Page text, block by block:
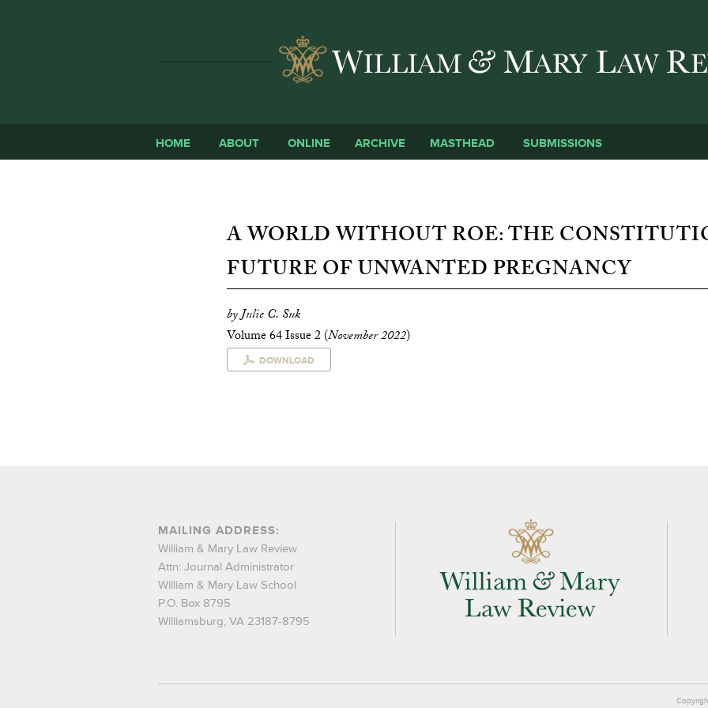
HOME ABOUT ONLINE ARCHIVE MASTHEAD SUBMISSIONS
A WORLD WITHOUT ROE: THE
FUTURE OF UNWANTED PREGNANCY
by Julie C. Suk
Volume 64 Issue 2 (November 2022)
DOWNLOAD
MAILING ADDRESS:
William & Mary Law Review
Attn: Journal Administrator
William & Mary Law School
P.O. Box 8795
Williamsburg, VA 23187-8795